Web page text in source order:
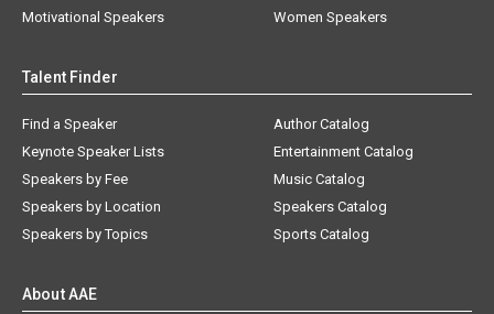
Motivational Speakers
Women Speakers
Talent Finder
Find a Speaker
Keynote Speaker Lists
Speakers by Fee
Speakers by Location
Speakers by Topics
Author Catalog
Entertainment Catalog
Music Catalog
Speakers Catalog
Sports Catalog
About AAE